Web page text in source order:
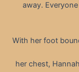
away.
With her foot
her chest,